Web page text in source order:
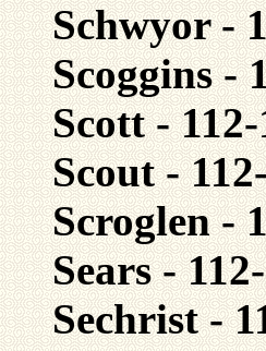
Schwyor -
Scoggins -
Scott -
Scout -
Scroglen -
Sears -
Sechrist -